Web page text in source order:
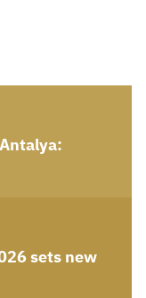
sets new